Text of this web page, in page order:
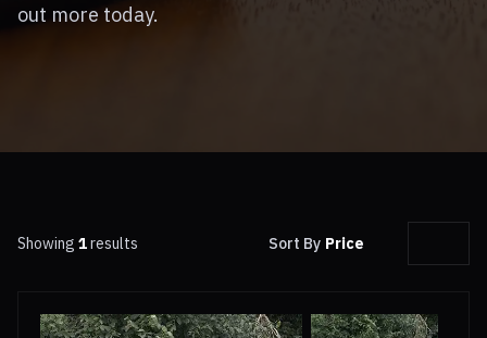
out more today.
Showing 1results Sort By Price